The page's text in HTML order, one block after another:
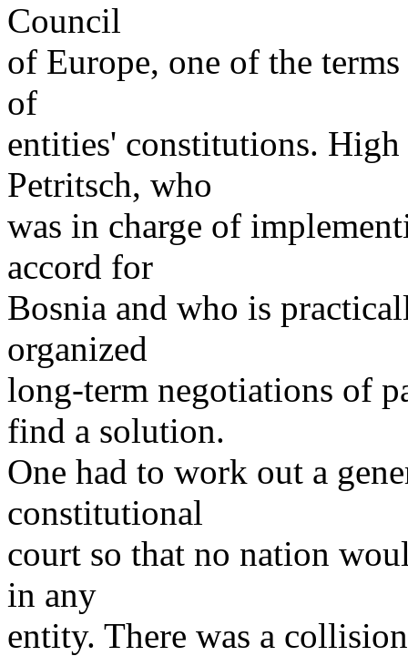
Council
of Europe, one of the
of
entities' constitutions.
Petritsch, who
was in charge of
accord for
Bosnia and who is
organized
long-term negotiations of
find a solution.
One had to work out a
constitutional
court so that no nation
in any
entity. There was a